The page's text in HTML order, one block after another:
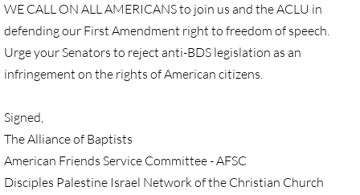
• Occupation Government Bonds
• Opposition to Israeli Settlements
• Right to Boycott
• United Nations Resolutions
WE CALL ON ALL AMERICANS to join us and the ACLU in
defending our First Amendment right to freedom of speech.
Urge your Senators to reject anti-BDS legislation as an
infringement on the rights of American citizens.
Signed,
The Alliance of Baptists
American Friends Service Committee - AFSC
Disciples Palestine Israel Network of the Christian Church